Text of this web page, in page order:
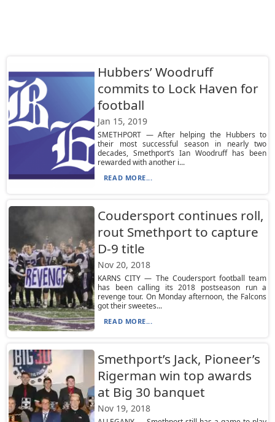
Hubbers’ Woodruff
commits to Lock Haven for
football
Jan 15, 2019
SMETHPORT — After helping the Hubbers to
their most successful season in nearly two
decades, Smethport’s Ian Woodruff has been
rewarded with another i...
READ MORE...
Coudersport continues roll,
rout Smethport to capture
D-9 title
Nov 20, 2018
KARNS CITY — The Coudersport football team
has been calling its 2018 postseason run a
revenge tour. On Monday afternoon, the Falcons
got their sweetes...
READ MORE...
Smethport’s Jack, Pioneer’s
Rigerman win top awards
at Big 30 banquet
Nov 19, 2018